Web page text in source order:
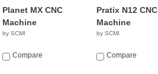
Planet MX CNC
Machine
by SCMI
Compare
Pratix N12 CNC
Machine
by SCMI
Compare